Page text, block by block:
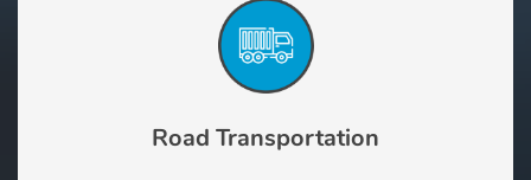
Road Transportation